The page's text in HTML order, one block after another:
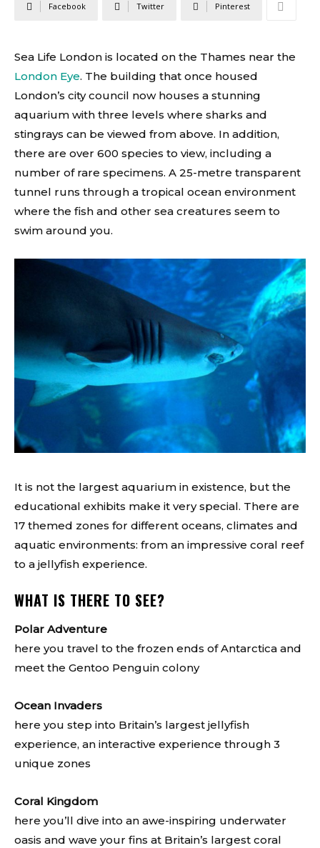
Facebook Twitter Pinterest
Sea Life London is located on the Thames near the
London Eye. The building that once housed
London’s city council now houses a stunning
aquarium with three levels where sharks and
stingrays can be viewed from above. In addition,
there are over 600 species to view, including a
number of rare specimens. A 25-metre transparent
tunnel runs through a tropical ocean environment
where the fish and other sea creatures seem to
swim around you.
It is not the largest aquarium in existence, but the
educational exhibits make it very special. There are
17 themed zones for different oceans, climates and
aquatic environments: from an impressive coral reef
to a jellyfish experience.
WHAT IS THERE TO SEE?
Polar Adventure
here you travel to the frozen ends of Antarctica and
meet the Gentoo Penguin colony
Ocean Invaders
here you step into Britain’s largest jellyfish
experience, an interactive experience through 3
unique zones
Coral Kingdom
here you’ll dive into an awe-inspiring underwater
oasis and wave your fins at Britain’s largest coral